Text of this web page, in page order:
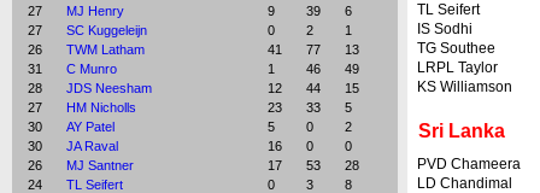
27
MJ Henry 9 39
6
27
SC Kuggeleijn 0 2
1
26
TWM Latham 41 77
13
31
C Munro 1 46
49
28
JDS Neesham 12 44
15
27
HM Nicholls 23 33
5
30
AY Patel 5 0
2
30
JA Raval 16 0
0
26
MJ Santner 17 53
28
24
TL Seifert 0 3
8
TL Seifert
IS Sodhi
TG Southee
LRPL Taylor
KS Williamson
Sri Lanka
PVD Chameera
LD Chandimal